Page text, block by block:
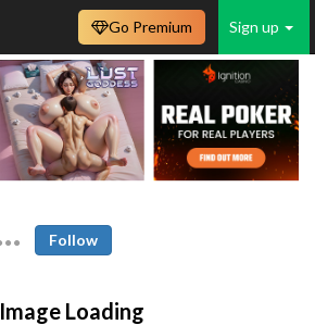
Sign up
Go Premium
Follow
Image Loading